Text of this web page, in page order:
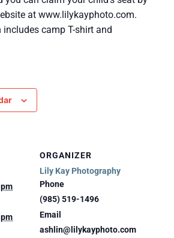
at www.lilykayphoto.com.
camp T-shirt and
ORGANIZER
Lily Kay Photography
Phone
(985) 519-1496
Email
ashlin@lilykayphoto.com